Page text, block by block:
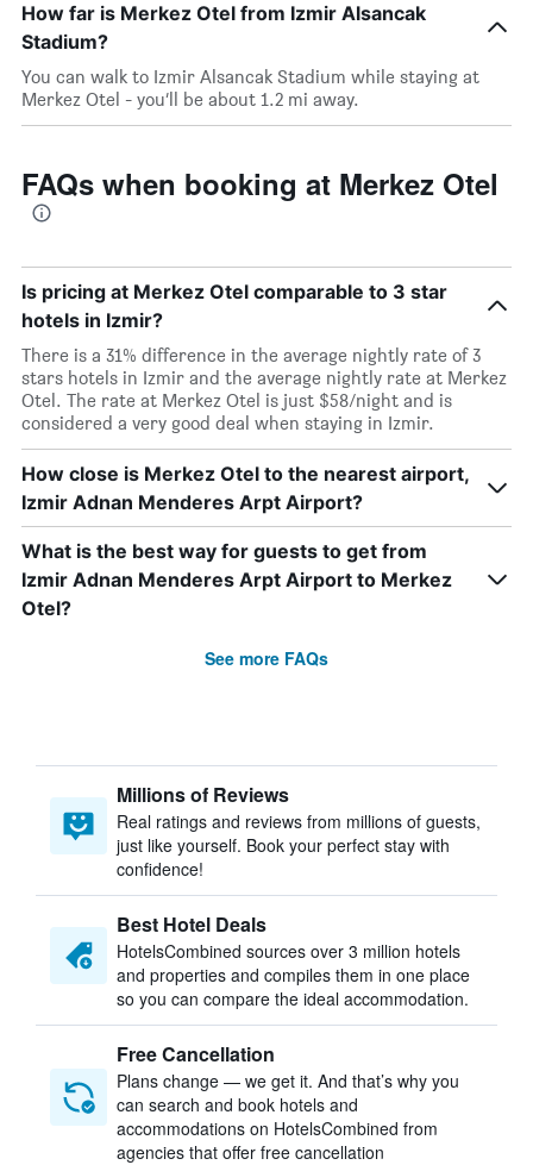
How far is Merkez Otel from Izmir Alsancak
Stadium?
You can walk to Izmir Alsancak Stadium while staying at
Merkez Otel - you’ll be about 1.2 mi away.
FAQs when booking at Merkez Otel
Is pricing at Merkez Otel comparable to 3 star
hotels in Izmir?
There is a 31% difference in the average nightly rate of 3
stars hotels in Izmir and the average nightly rate at Merkez
Otel. The rate at Merkez Otel is just $58/night and is
considered a very good deal when staying in Izmir.
How close is Merkez Otel to the nearest airport,
Izmir Adnan Menderes Arpt Airport?
What is the best way for guests to get from
Izmir Adnan Menderes Arpt Airport to Merkez
Otel?
See more FAQs
Millions of Reviews
Real ratings and reviews from millions of guests,
just like yourself. Book your perfect stay with
confidence!
Best Hotel Deals
HotelsCombined sources over 3 million hotels
and properties and compiles them in one place
so you can compare the ideal accommodation.
Free Cancellation
Plans change — we get it. And that’s why you
can search and book hotels and
accommodations on HotelsCombined from
agencies that offer free cancellation